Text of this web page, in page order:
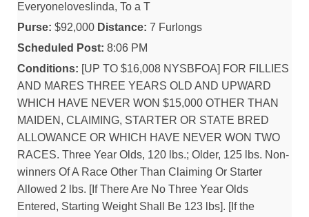
Everyoneloveslinda, To a T
Purse: $92,000 Distance: 7 Furlongs
Scheduled Post: 8:06 PM
Conditions: [UP TO $16,008 NYSBFOA] FOR FILLIES
AND MARES THREE YEARS OLD AND UPWARD
WHICH HAVE NEVER WON $15,000 OTHER THAN
MAIDEN, CLAIMING, STARTER OR STATE BRED
ALLOWANCE OR WHICH HAVE NEVER WON TWO
RACES. Three Year Olds, 120 lbs.; Older, 125 lbs. Non-
winners Of A Race Other Than Claiming Or Starter
Allowed 2 lbs. [If There Are No Three Year Olds
Entered, Starting Weight Shall Be 123 lbs]. [If the